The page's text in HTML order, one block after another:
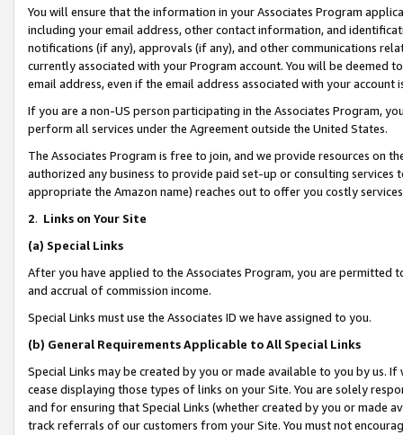
You will ensure that the information in your Associates Program
including your email address, other contact information, and
notifications (if any), approvals (if any), and other communications
currently associated with your Program account. You will be deemed
email address, even if the email address associated with your account
If you are a non-US person participating in the Associates Program,
perform all services under the Agreement outside the United States.
The Associates Program is free to join, and we provide resources on
authorized any business to provide paid set-up or consulting
appropriate the Amazon name) reaches out to offer you costly
2. Links on Your Site
(a) Special Links
After you have applied to the Associates Program, you are permitted
and accrual of commission income.
Special Links must use the Associates ID we have assigned to you.
(b) General Requirements Applicable to All Special Links
Special Links may be created by you or made available to you by us.
cease displaying those types of links on your Site. You are solely
and for ensuring that Special Links (whether created by you or
track referrals of our customers from your Site. You must not